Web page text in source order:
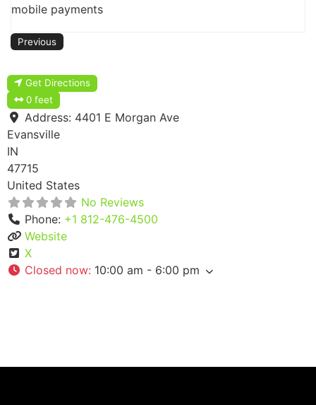
mobile payments
Previous
Get Directions
0 feet
Address: 4401 E Morgan Ave
Evansville
IN
47715
United States
No Reviews
Phone: +1 812-476-4500
Website
X
Closed now: 10:00 am - 6:00 pm